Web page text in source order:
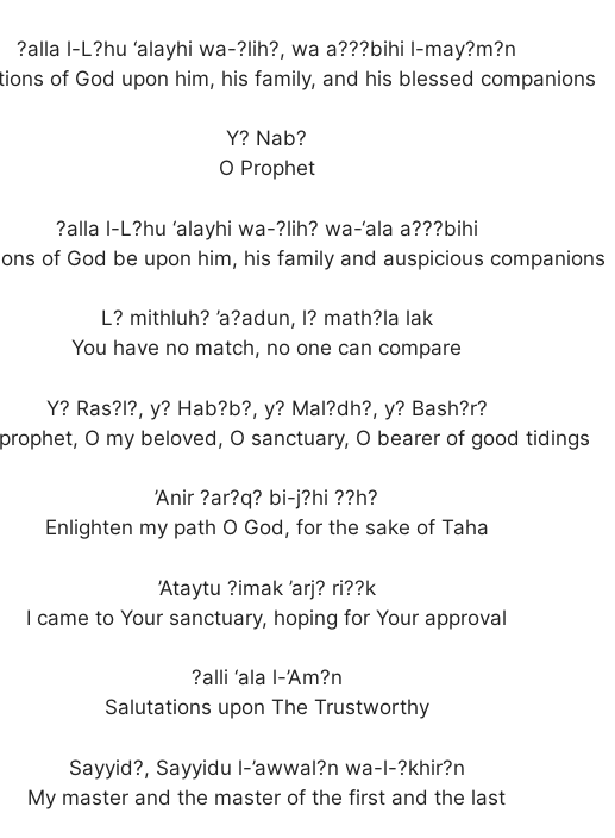
?alla l-L?hu ‘alayhi wa-?lih?, wa a???bihi l-may?m?n
of God upon him, his family, and his blessed companions
Y? Nab?
O Prophet
?alla l-L?hu ‘alayhi wa-?lih? wa-‘ala a???bihi
of God be upon him, his family and auspicious companions
L? mithluh? ’a?adun, l? math?la lak
You have no match, no one can compare
Y? Ras?l?, y? Hab?b?, y? Mal?dh?, y? Bash?r?
O my beloved, O sanctuary, O bearer of good tidings
’Anir ?ar?q? bi-j?hi ??h?
Enlighten my path O God, for the sake of Taha
’Ataytu ?imak ’arj? ri??k
I came to Your sanctuary, hoping for Your approval
?alli ‘ala l-’Am?n
Salutations upon The Trustworthy
Sayyid?, Sayyidu l-’awwal?n wa-l-?khir?n
My master and the master of the first and the last